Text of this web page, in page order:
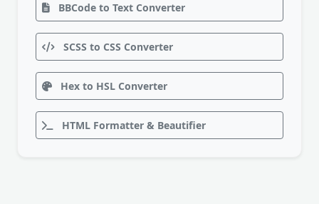
BBCode to Text Converter
SCSS to CSS Converter
Hex to HSL Converter
HTML Formatter & Beautifier